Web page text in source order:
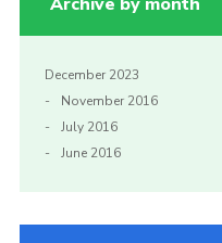
December 2023
November 2016
July 2016
June 2016